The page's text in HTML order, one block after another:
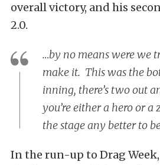
overall victory, and his
2.0.
…by no means were we
make it. This was the
inning, there’s two out
you’re either a hero or a
the stage any better to
In the run-up to Drag